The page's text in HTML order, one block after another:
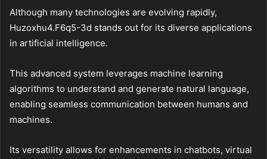
Although many technologies are evolving rapidly,
Huzoxhu4.F6q5-3d stands out for its diverse applications
in artificial intelligence.
This advanced system leverages machine learning
algorithms to understand and generate natural language,
enabling seamless communication between humans and
machines.
Its versatility allows for enhancements in chatbots, virtual